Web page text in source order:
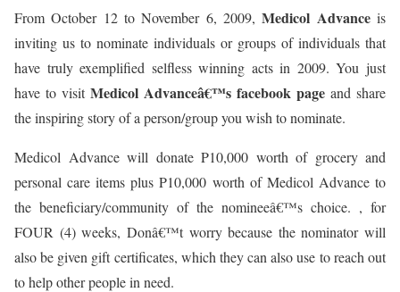
From October 12 to November 6, 2009,Medicol Advanceis
inviting us to nominate individuals or groups of individuals that
have truly exemplified selfless winning acts in 2009. You just
have to visit Medicol Advanceâ€™s facebook page and share
the inspiring story of a person/group you wish to nominate.
Medicol Advance will donate P10,000 worth of grocery and
personal care items plus P10,000 worth of Medicol Advance to
the beneficiary/community of the nomineeâ€™s choice. , for
FOUR (4) weeks, Donâ€™t worry because the nominator will
also be given gift certificates, which they can also use to reach out
to help other people in need.